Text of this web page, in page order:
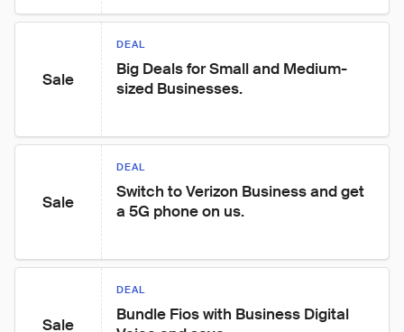
Sale
DEAL
Big Deals for Small and Medium-
sized Businesses.
Sale
DEAL
Switch to Verizon Business and get
a 5G phone on us.
Sale
DEAL
Bundle Fios with Business Digital